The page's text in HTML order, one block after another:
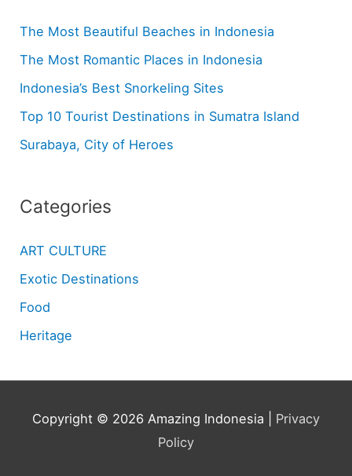
The Most Beautiful Beaches in Indonesia
The Most Romantic Places in Indonesia
Indonesia’s Best Snorkeling Sites
Top 10 Tourist Destinations in Sumatra Island
Surabaya, City of Heroes
Categories
ART CULTURE
Exotic Destinations
Food
Heritage
Copyright © 2026 Amazing Indonesia
Privacy
Policy